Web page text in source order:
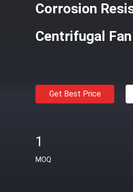
Corrosion
Centrifugal
Get Best Price
1
MOQ